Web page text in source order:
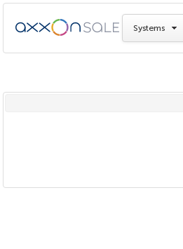
Systems